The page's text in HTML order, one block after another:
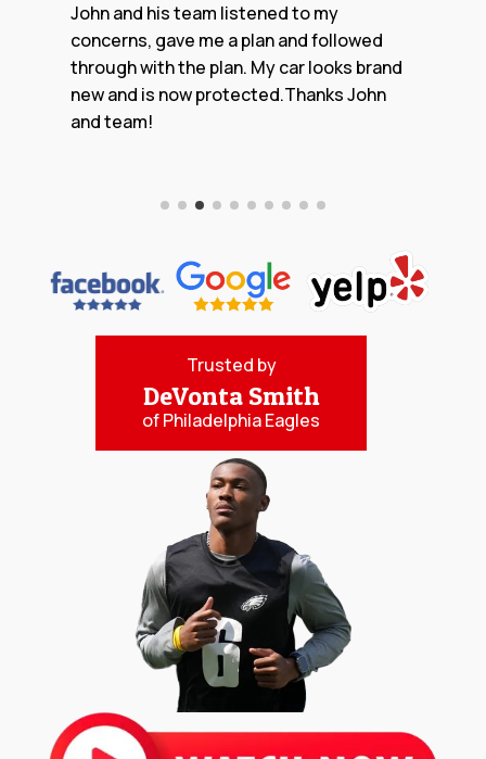
Trusted by
DeVonta Smith
of Philadelphia Eagles